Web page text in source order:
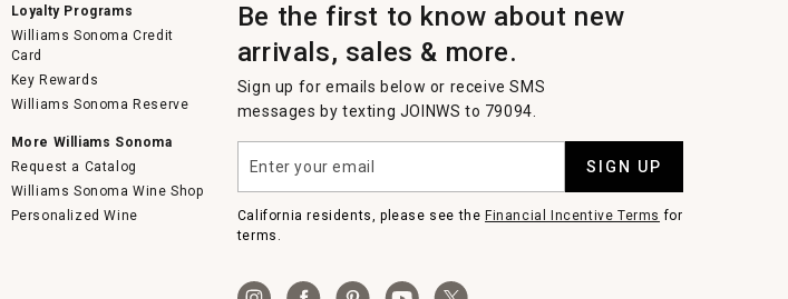
Loyalty Programs
Williams Sonoma Credit
Card
Key Rewards
Williams Sonoma Reserve
More Williams Sonoma
Request a Catalog
Williams Sonoma Wine Shop
Personalized Wine
Be the first to know about new
arrivals, sales & more.
Sign up for emails below or receive SMS
messages by texting JOINWS to 79094.
your
email
SIGN UP
California residents, please see the Financial Incentive Terms for
terms.